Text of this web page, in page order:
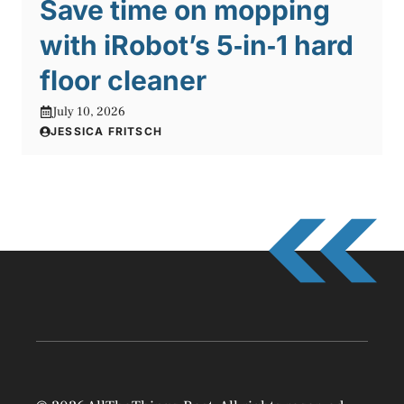
Save time on mopping
with iRobot’s 5‑in‑1 hard
floor cleaner
July 10, 2026
JESSICA FRITSCH